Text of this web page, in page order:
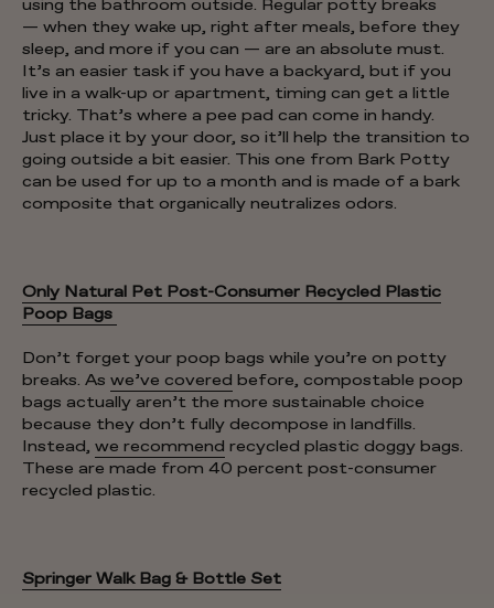
using the bathroom outside. Regular potty breaks
— when they wake up, right after meals, before they
sleep, and more if you can — are an absolute must.
It’s an easier task if you have a backyard, but if you
live in a walk-up or apartment, timing can get a little
tricky. That’s where a pee pad can come in handy.
Just place it by your door, so it’ll help the transition to
going outside a bit easier. This one from Bark Potty
can be used for up to a month and is made of a bark
composite that organically neutralizes odors.
Only Natural Pet Post-Consumer Recycled Plastic
Poop Bags
Don’t forget your poop bags while you’re on potty
breaks. As we’ve covered before, compostable poop
bags actually aren’t the more sustainable choice
because they don’t fully decompose in landfills.
Instead, we recommend recycled plastic doggy bags.
These are made from 40 percent post-consumer
recycled plastic.
Springer Walk Bag & Bottle Set